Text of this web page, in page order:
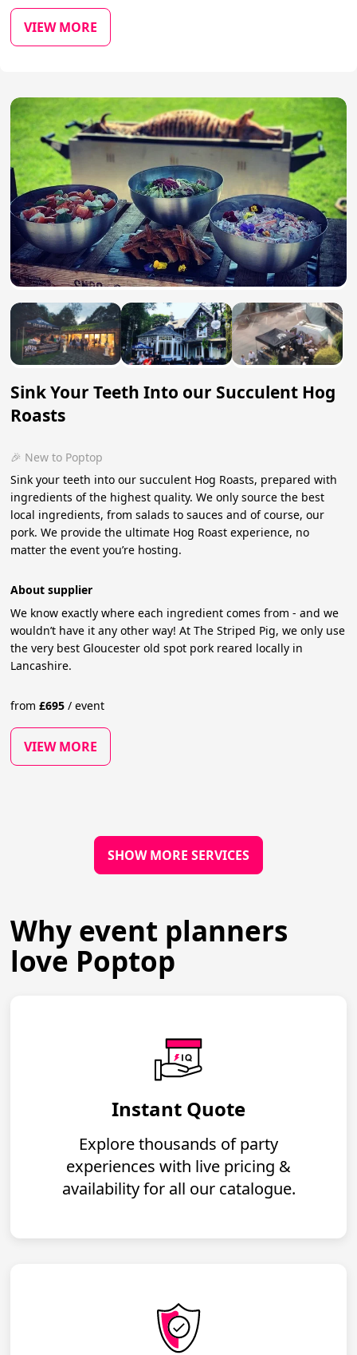
VIEW MORE
Sink Your Teeth Into our Succulent Hog
Roasts
🎉 New to Poptop
Sink your teeth into our succulent Hog Roasts, prepared with
ingredients of the highest quality. We only source the best
local ingredients, from salads to sauces and of course, our
pork. We provide the ultimate Hog Roast experience, no
matter the event you’re hosting.
About supplier
We know exactly where each ingredient comes from - and we
wouldn’t have it any other way! At The Striped Pig, we only use
the very best Gloucester old spot pork reared locally in
Lancashire.
from£695 / event
VIEW MORE
SHOW MORE SERVICES
Why event planners
love Poptop
Instant Quote
Explore thousands of party
experiences with live pricing &
availability for all our catalogue.